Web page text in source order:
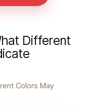
Different
Colors May